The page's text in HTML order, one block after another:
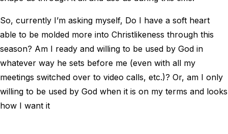
So, currently I’m asking myself, Do I have a soft heart
able to be molded more into Christlikeness through this
season? Am I ready and willing to be used by God in
whatever way he sets before me (even with all my
meetings switched over to video calls, etc.)? Or, am I only
willing to be used by God when it is on my terms and looks
how I want it